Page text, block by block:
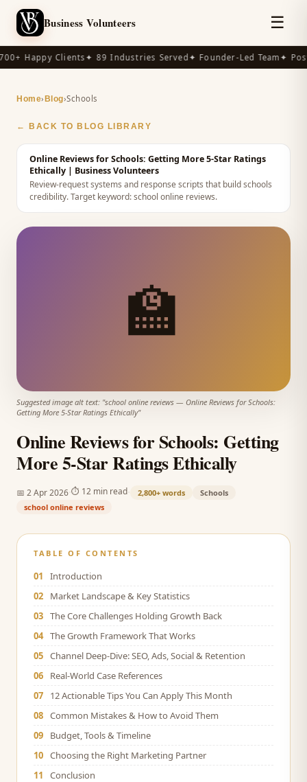
Business Volunteers ☰
Happy Clients✦ 89 Industries Served✦ Founder-Led Team✦
Home› Blog›Schools
← BACK TO BLOG LIBRARY
Online Reviews for Schools: Getting More 5-Star Ratings
Ethically | Business Volunteers
Review-request systems and response scripts that build schools
credibility.Target keyword:school online reviews.
🏫
Suggested image alt text: "school online reviews — Online Reviews for Schools:
Getting More 5-Star Ratings Ethically"
Online Reviews for Schools: Getting
More 5-Star Ratings Ethically
📅 2 Apr 2026 ⏱ 12 min read 2,800+ words
Schools
school online reviews
TABLE OF CONTENTS
01
Introduction
02
Market Landscape & Key Statistics
03 The Core Challenges Holding Growth Back
04 The Growth Framework That Works
05 Channel Deep-Dive: SEO, Ads, Social & Retention
06
Real-World Case References
07
12 Actionable Tips You Can Apply This Month
08 Common Mistakes & How to Avoid Them
09
Budget, Tools & Timeline
10 Choosing the Right Marketing Partner
11
Conclusion